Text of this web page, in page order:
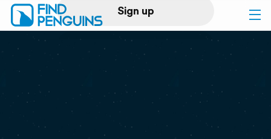
Sign up
Log in
Print a book